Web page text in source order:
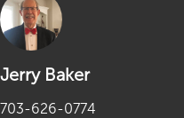
Jerry Baker
703-626-0774